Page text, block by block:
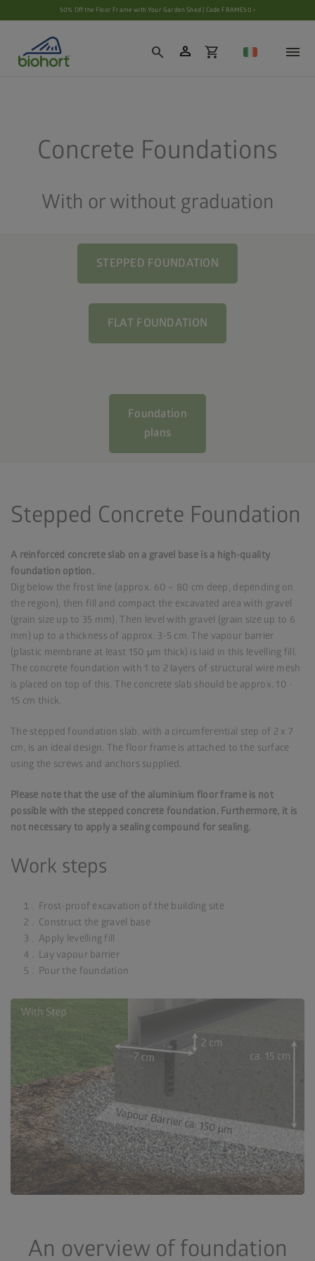
Cookie settings50% Off the Floor Frame with Your Garden Shed | Code FRAME50 ›
search person shopping_cart
Concrete Foundations
With or without graduation
STEPPED FOUNDATION
FLAT FOUNDATION
Foundation
plans
Stepped Concrete Foundation
A reinforced concrete slab on a gravel base is a high-quality
foundation option.
Dig below the frost line (approx. 60 – 80 cm deep, depending on
the region), then fill and compact the excavated area with gravel
(grain size up to 35 mm). Then level with gravel (grain size up to 6
mm) up to a thickness of approx. 3-5 cm. The vapour barrier
(plastic membrane at least 150 μm thick) is laid in this levelling fill.
The concrete foundation with 1 to 2 layers of structural wire mesh
is placed on top of this. The concrete slab should be approx. 10 -
15 cm thick.
The stepped foundation slab, with a circumferential step of 2 x 7
cm, is an ideal design. The floor frame is attached to the surface
using the screws and anchors supplied.
Please note that the use of the aluminium floor frame is not
possible with the stepped concrete foundation. Furthermore, it is
not necessary to apply a sealing compound for sealing.
Work steps
Frost-proof excavation of the building site
Construct the gravel base
Apply levelling fill
Lay vapour barrier
Pour the foundation
An overview of foundation